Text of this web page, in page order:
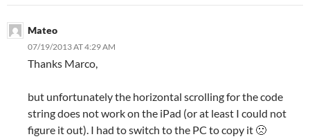
Mateo
07/19/2013 AT 4:29 AM
Thanks Marco,
but unfortunately the horizontal scrolling for the code
string does not work on the iPad (or at least I could not
figure it out). I had to switch to the PC to copy it 🙁